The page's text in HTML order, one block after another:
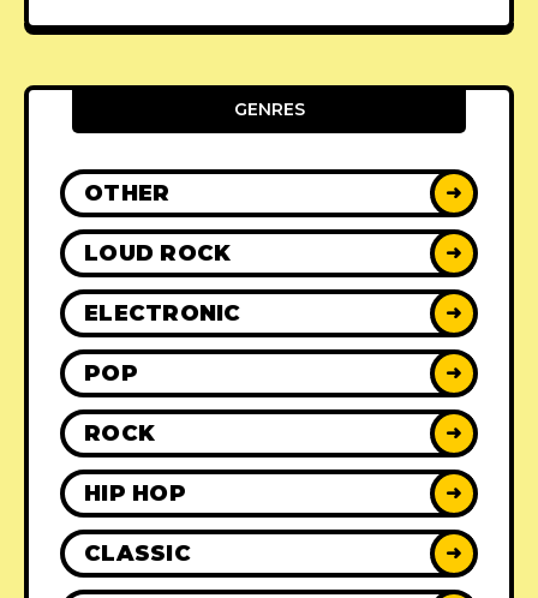
GENRES
OTHER ➜
LOUD ROCK ➜
ELECTRONIC ➜
POP ➜
ROCK ➜
HIP HOP ➜
CLASSIC ➜